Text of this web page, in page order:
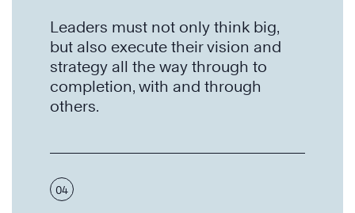
Leaders must not only think big,
but also execute their vision and
strategy all the way through to
completion, with and through
others.
04